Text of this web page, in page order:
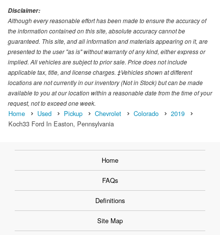
Disclaimer:
Although every reasonable effort has been made to ensure the accuracy of
the information contained on this site, absolute accuracy cannot be
guaranteed. This site, and all information and materials appearing on it, are
presented to the user "as is" without warranty of any kind, either express or
implied. All vehicles are subject to prior sale. Price does not include
applicable tax, title, and license charges. ‡Vehicles shown at different
locations are not currently in our inventory (Not in Stock) but can be made
available to you at our location within a reasonable date from the time of your
request, not to exceed one week.
Home Used Pickup Chevrolet Colorado
2019
Koch33 Ford In Easton, Pennsylvania
Home
FAQs
Definitions
Site Map